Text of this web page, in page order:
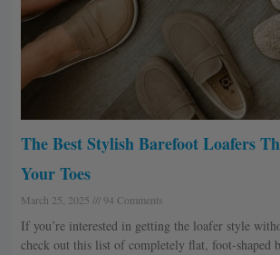
The Best Stylish Barefoot Loafers
Your Toes
March 25, 2025 94 Comments
If you’re interested in getting the loafer style
check out this list of completely flat, foot-shaped